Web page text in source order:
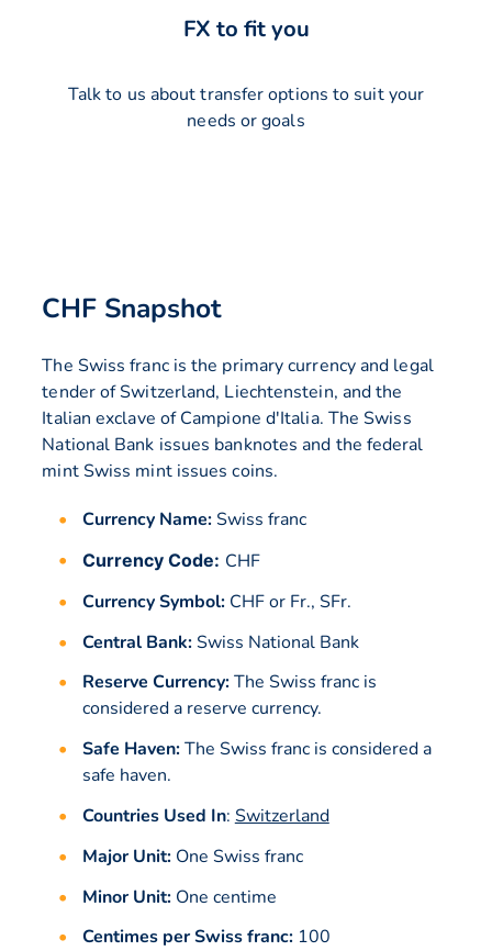
FX to fit you
Talk to us about transfer options to suit your
needs or goals
CHF Snapshot
The Swiss franc is the primary currency and legal
tender of Switzerland, Liechtenstein, and the
Italian exclave of Campione d'Italia. The Swiss
National Bank issues banknotes and the federal
mint Swiss mint issues coins.
Currency Name:Swiss franc
Currency Code: CHF
Currency Symbol:CHF or Fr., SFr.
Central Bank:Swiss National Bank
Reserve Currency:The Swiss franc is
considered a reserve currency.
Safe Haven:The Swiss franc is considered a
safe haven.
Countries Used In: Switzerland
Major Unit:One Swiss franc
Minor Unit:One centime
Centimes per Swiss franc:100